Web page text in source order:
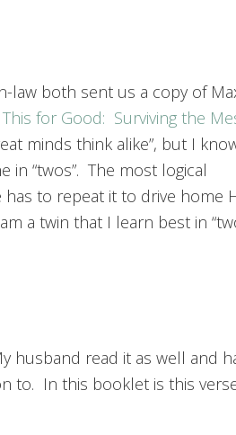
law both sent us a copy of
for Good: Surviving the
minds think alike”, but I
in “twos”. The most logical
to repeat it to drive home
a twin that I learn best in
husband read it as well and
to. In this booklet is this